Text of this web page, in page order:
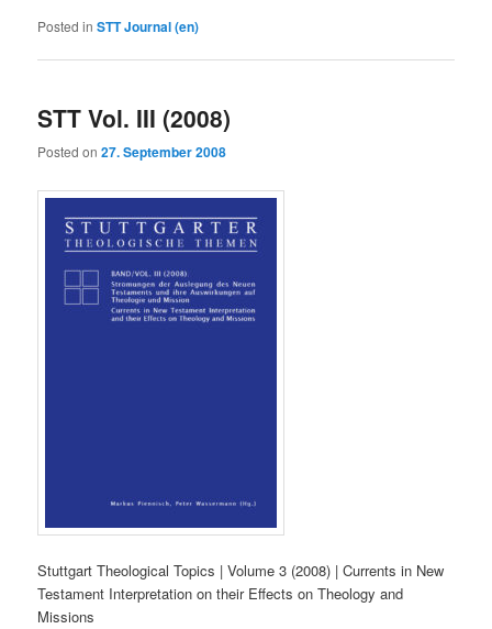
Posted in STT Journal (en)
STT Vol. III (2008)
Posted on27. September 2008
Stuttgart Theological Topics | Volume 3 (2008) | Currents in New
Testament Interpretation on their Effects on Theology and
Missions